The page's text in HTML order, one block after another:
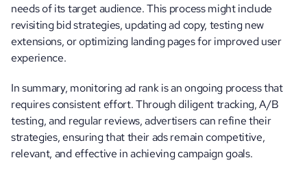
needs of its target audience. This process might include
revisiting bid strategies, updating ad copy, testing new
extensions, or optimizing landing pages for improved user
experience.
In summary, monitoring ad rank is an ongoing process that
requires consistent effort. Through diligent tracking, A/B
testing, and regular reviews, advertisers can refine their
strategies, ensuring that their ads remain competitive,
relevant, and effective in achieving campaign goals.